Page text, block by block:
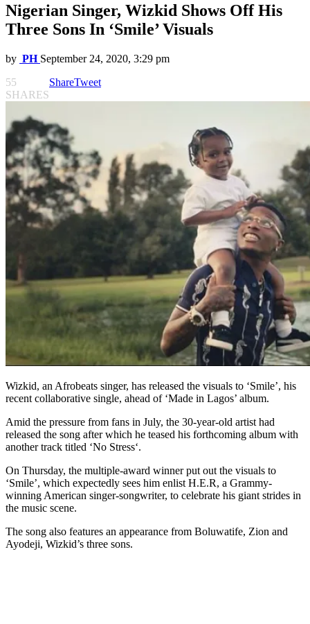
Nigerian Singer, Wizkid Shows Off His
Three Sons In ‘Smile’ Visuals
by PH September 24, 2020, 3:29 pm
55
SHARES
ShareTweet
Wizkid, an Afrobeats singer, has released the visuals to ‘Smile’, his
recent collaborative single, ahead of ‘Made in Lagos’ album.
Amid the pressure from fans in July, the 30-year-old artist had
released the song after which he teased his forthcoming album with
another track titled ‘No Stress‘.
On Thursday, the multiple-award winner put out the visuals to
‘Smile’, which expectedly sees him enlist H.E.R, a Grammy-
winning American singer-songwriter, to celebrate his giant strides in
the music scene.
The song also features an appearance from Boluwatife, Zion and
Ayodeji, Wizkid’s three sons.